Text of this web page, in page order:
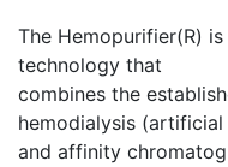
The Hemopurifier(R)
technology that
combines the
hemodialysis (artificial
and affinity